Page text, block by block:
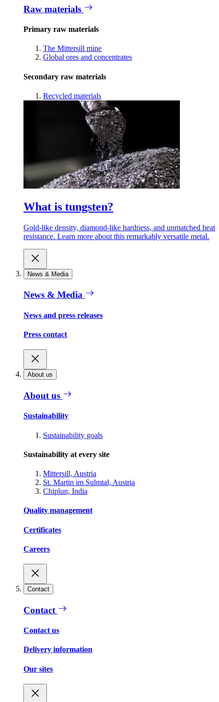
Raw materials
Primary raw materials
The Mittersill mine
Global ores and concentrates
Secondary raw materials
Recycled materials
What is tungsten?
Gold-like density, diamond-like hardness, and unmatched heat
resistance. Learn more about this remarkably versatile metal.
News & Media
News & Media
News and press releases
Press contact
About us
About us
Sustainability
Sustainability goals
Sustainability at every site
Mittersill, Austria
St. Martin im Sulmtal, Austria
Chiplun, India
Quality management
Certificates
Careers
Contact
Contact
Contact us
Delivery information
Our sites